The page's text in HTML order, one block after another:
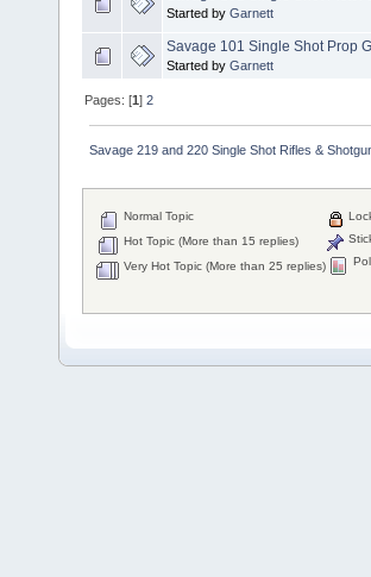
Started by Garnett
Savage 101 Single Shot Prop
Started by Garnett
Pages: [1]2
Savage 219 and 220 Single Shot Rifles &
Normal Topic
Hot Topic (More than 15 replies)
Very Hot Topic (More than 25 replies)